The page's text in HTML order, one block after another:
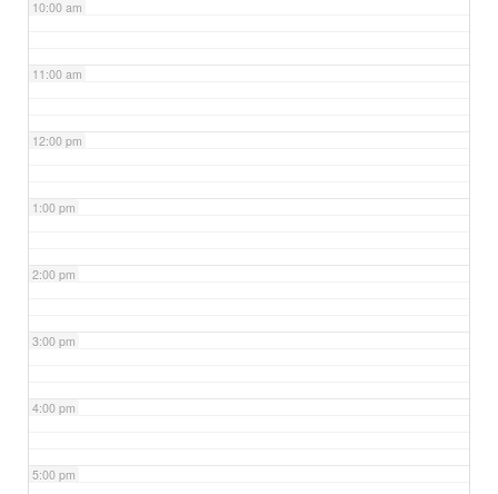
10:00 am
11:00 am
12:00 pm
1:00 pm
2:00 pm
3:00 pm
4:00 pm
5:00 pm